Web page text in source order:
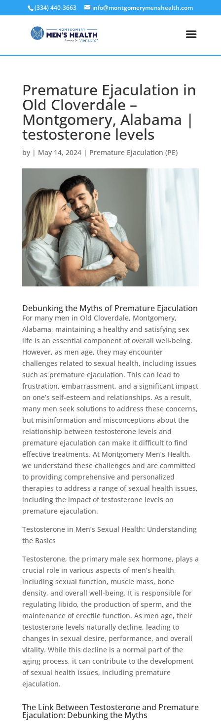
(334) 440-3663 info@montgomerymenshealth.com
Premature Ejaculation in
Old Cloverdale –
Montgomery, Alabama |
testosterone levels
by | May 14, 2024| Premature Ejaculation (PE)
Debunking the Myths of Premature Ejaculation
For many men in Old Cloverdale, Montgomery,
Alabama, maintaining a healthy and satisfying sex
life is an essential component of overall well-being.
However, as men age, they may encounter
challenges related to sexual health, including issues
such as premature ejaculation. This can lead to
frustration, embarrassment, and a significant impact
on one’s self-esteem and relationships. As a result,
many men seek solutions to address these concerns,
but misinformation and misconceptions about the
relationship between testosterone levels and
premature ejaculation can make it difficult to find
effective treatments. At Montgomery Men’s Health,
we understand these challenges and are committed
to providing comprehensive and personalized
therapies to address a range of sexual health issues,
including the impact of testosterone levels on
premature ejaculation.
Testosterone in Men’s Sexual Health: Understanding
the Basics
Testosterone, the primary male sex hormone, plays a
crucial role in various aspects of men’s health,
including sexual function, muscle mass, bone
density, and overall well-being. It is responsible for
regulating libido, the production of sperm, and the
maintenance of erectile function. As men age, their
testosterone levels naturally decline, leading to
changes in sexual desire, performance, and overall
vitality. While this decline is a normal part of the
aging process, it can contribute to the development
of sexual health issues, including premature
ejaculation.
The Link Between Testosterone and Premature
Ejaculation: Debunking the Myths